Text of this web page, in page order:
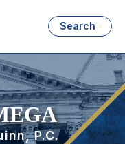
Search
P.C.